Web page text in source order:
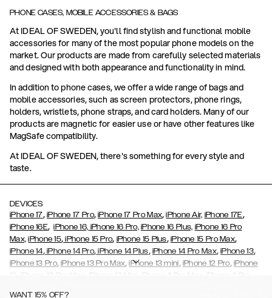
PHONE CASES, MOBILE ACCESSORIES & BAGS
At IDEAL OF SWEDEN, you'll find stylish and functional mobile
accessories for many of the most popular phone models on the
market. Our products are made from carefully selected materials
and designed with both appearance and functionality in mind.
In addition to phone cases, we offer a wide range of bags and
mobile accessories, such as screen protectors, phone rings,
holders, wristlets, phone straps, and card holders. Many of our
products are magnetic for easier use or have other features like
MagSafe compatibility.
At IDEAL OF SWEDEN, there's something for every style and
taste.
DEVICES
iPhone 17, iPhone 17 Pro,iPhone 17 Pro Max,iPhone Air, iPhone 17E,
iPhone 16E,iPhone 16, iPhone 16 Pro, iPhone 16 Plus, iPhone 16 Pro
Max, iPhone 15, iPhone 15 Pro, iPhone 15 Plus, iPhone 15 Pro Max,
iPhone 14,iPhone 14 Pro, iPhone 14 Plus, iPhone 14 Pro Max,iPhone 13,
iPhone 13 Pro,iPhone 13 Pro Max,iPhone 13 mini, iPhone 12 Pro, iPhone
12
iPhone 12 Pro Max iPhone 12 Mini iPhone 11 Pro Max iPhone 11 Pro
WANT 15% OFF?